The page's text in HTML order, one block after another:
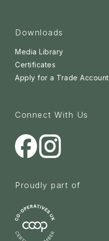
Downloads
Media Library
Certificates
Apply for a Trade Account
Connect With Us
Proudly part of